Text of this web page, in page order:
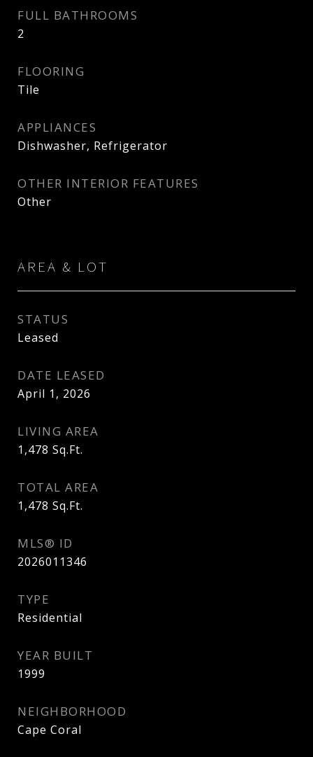
FULL BATHROOMS
2
FLOORING
Tile
APPLIANCES
Dishwasher, Refrigerator
OTHER INTERIOR FEATURES
Other
AREA & LOT
STATUS
Leased
DATE LEASED
April 1, 2026
LIVING AREA
1,478 Sq.Ft.
TOTAL AREA
1,478 Sq.Ft.
MLS® ID
2026011346
TYPE
Residential
YEAR BUILT
1999
NEIGHBORHOOD
Cape Coral